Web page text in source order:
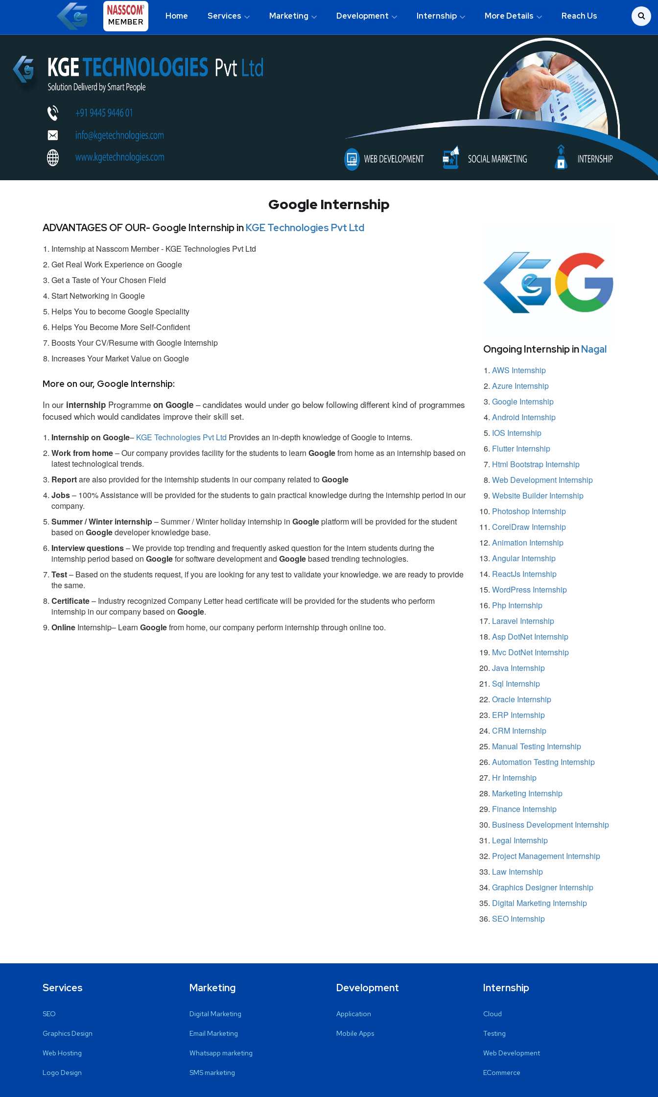
MEMBER
Home Services Marketing Development Internship More Details Reach Us
Google Internship
ADVANTAGES OF OUR- Google Internship inKGE Technologies Pvt Ltd
Internship at Nasscom Member - KGE Technologies Pvt Ltd
Get Real Work Experience on Google
Get a Taste of Your Chosen Field
Start Networking in Google
Helps You to become Google Speciality
Helps You Become More Self-Confident
Boosts Your CV/Resume with Google Internship
Increases Your Market Value on Google
More on our, Google Internship:
In our internship Programme on Google – candidates would under go below following different kind of programmes
focused which would candidates improve their skill set.
Internship on Google– KGE Technologies Pvt Ltd Provides an in-depth knowledge of Google to interns.
Work from home– Our company provides facility for the students to learn Googlefrom home as an internship based on
latest technological trends.
Reportare also provided for the internship students in our company related toGoogle
Jobs– 100% Assistance will be provided for the students to gain practical knowledge during the internship period in our
company.
Summer / Winter internship– Summer / Winter holiday internship in Googleplatform will be provided for the student
based on Googledeveloper knowledge base.
Interview questions– We provide top trending and frequently asked question for the intern students during the
internship period based on Googlefor software development and Googlebased trending technologies.
Test– Based on the students request, if you are looking for any test to validate your knowledge. we are ready to provide
the same.
Certificate– Industry recognized Company Letter head certificate will be provided for the students who perform
internship in our company based on Google.
Online Internship– Learn Googlefrom home, our company perform internship through online too.
Ongoing Internship inNagal
AWS Internship
Azure Internship
Google Internship
Android Internship
IOS Internship
Flutter Internship
Html Bootstrap Internship
Web Development Internship
Website Builder Internship
Photoshop Internship
CorelDraw Internship
Animation Internship
Angular Internship
ReactJs Internship
WordPress Internship
Php Internship
Laravel Internship
Asp DotNet Internship
Mvc DotNet Internship
Java Internship
Sql Internship
Oracle Internship
ERP Internship
CRM Internship
Manual Testing Internship
Automation Testing Internship
Hr Internship
Marketing Internship
Finance Internship
Business Development Internship
Legal Internship
Project Management Internship
Law Internship
Graphics Designer Internship
Digital Marketing Internship
SEO Internship
Services
SEO
Graphics Design
Web Hosting
Logo Design
Marketing
Digital Marketing
Email Marketing
Whatsapp marketing
SMS marketing
Development
Application
Mobile Apps
Internship
Cloud
Testing
Web Development
ECommerce